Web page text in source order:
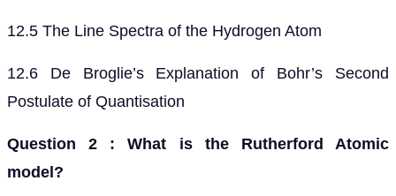
12.5 The Line Spectra of the Hydrogen Atom
12.6 De Broglie’s Explanation of Bohr’s Second
Postulate of Quantisation
Question 2 : What is the Rutherford Atomic
model?